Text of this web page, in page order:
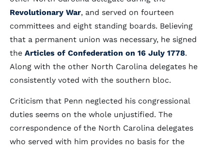
Revolutionary War, and served on fourteen
committees and eight standing boards. Believing
that a permanent union was necessary, he signed
the Articles of Confederation on 16 July 1778.
Along with the other North Carolina delegates he
consistently voted with the southern bloc.
Criticism that Penn neglected his congressional
duties seems on the whole unjustified. The
correspondence of the North Carolina delegates
who served with him provides no basis for the